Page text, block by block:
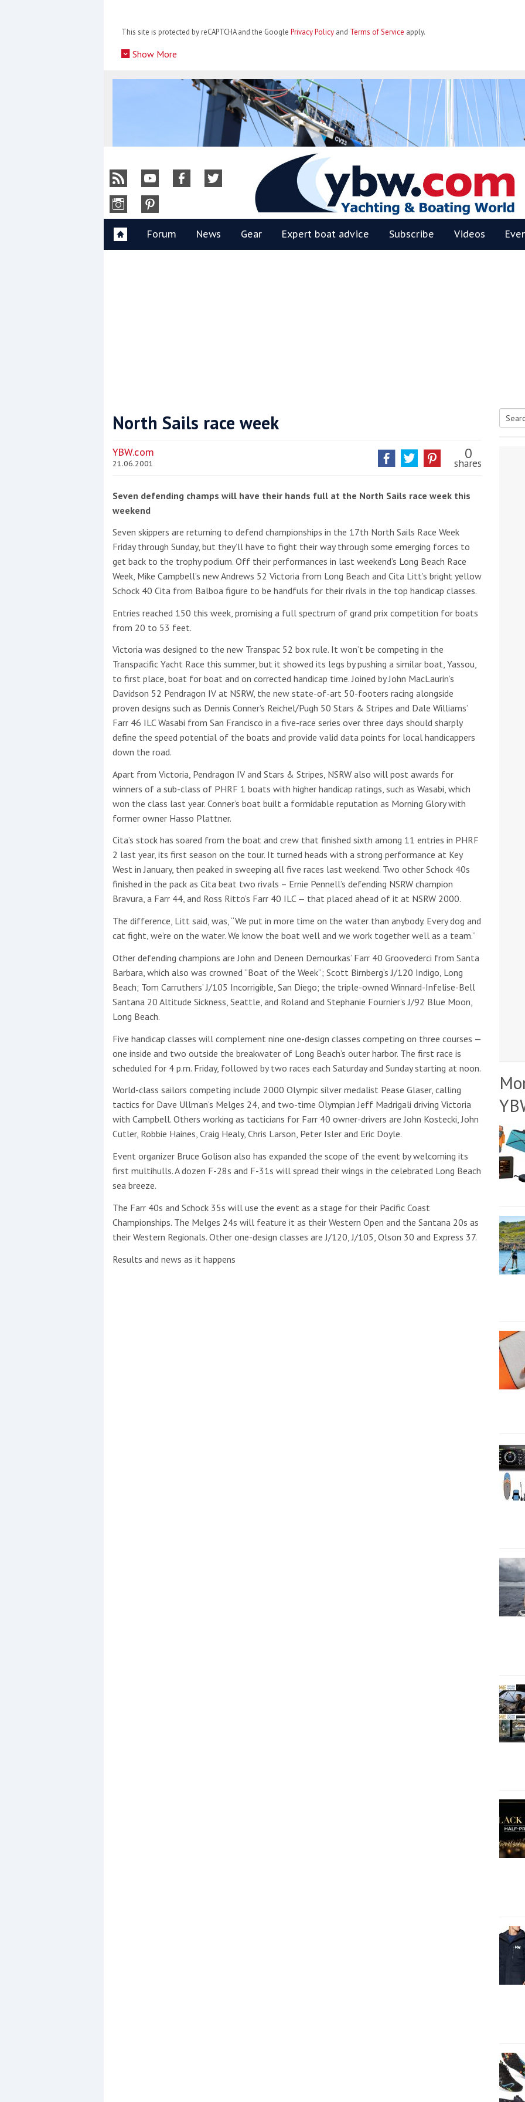
This site is protected by reCAPTCHA and the Google Privacy Policy and Terms of Service apply.
Show More
Events
Yachting Monthly sponsors
the Chichester Marina Boat
Show and Watersports
Festival
2019: Entries open
Düsseldorf Boat Show
2019: Fairline announces
yacht line-up
Read more
This site is protected by reCAPTCHA and the Google
Show More
No results found
No results found
New title
ryft
YBW
Forum News Gear Expert boat advice Subscribe Videos
North Sails race week
YBW.com
21.06.2001
0
shares
Seven defending champs will have their hands full at the North Sails race week this
weekend
Seven skippers are returning to defend championships in the 17th North Sails Race Week
Friday through Sunday, but they’ll have to fight their way through some emerging forces to
get back to the trophy podium. Off their performances in last weekend’s Long Beach Race
Week, Mike Campbell’s new Andrews 52 Victoria from Long Beach and Cita Litt’s bright yellow
Schock 40 Cita from Balboa figure to be handfuls for their rivals in the top handicap classes.
Entries reached 150 this week, promising a full spectrum of grand prix competition for boats
from 20 to 53 feet.
Victoria was designed to the new Transpac 52 box rule. It won’t be competing in the
Transpacific Yacht Race this summer, but it showed its legs by pushing a similar boat, Yassou,
to first place, boat for boat and on corrected handicap time. Joined by John MacLaurin’s
Davidson 52 Pendragon IV at NSRW, the new state-of-art 50-footers racing alongside
proven designs such as Dennis Conner’s Reichel/Pugh 50 Stars & Stripes and Dale Williams’
Farr 46 ILC Wasabi from San Francisco in a five-race series over three days should sharply
define the speed potential of the boats and provide valid data points for local handicappers
down the road.
Apart from Victoria, Pendragon IV and Stars & Stripes, NSRW also will post awards for
winners of a sub-class of PHRF 1 boats with higher handicap ratings, such as Wasabi, which
won the class last year. Conner’s boat built a formidable reputation as Morning Glory with
former owner Hasso Plattner.
Cita’s stock has soared from the boat and crew that finished sixth among 11 entries in PHRF
2 last year, its first season on the tour. It turned heads with a strong performance at Key
West in January, then peaked in sweeping all five races last weekend. Two other Schock 40s
finished in the pack as Cita beat two rivals – Ernie Pennell’s defending NSRW champion
Bravura, a Farr 44, and Ross Ritto’s Farr 40 ILC — that placed ahead of it at NSRW 2000.
The difference, Litt said, was, “We put in more time on the water than anybody. Every dog and
cat fight, we’re on the water. We know the boat well and we work together well as a team.”
Other defending champions are John and Deneen Demourkas’ Farr 40 Groovederci from Santa
Barbara, which also was crowned “Boat of the Week”; Scott Birnberg’s J/120 Indigo, Long
Beach; Tom Carruthers’ J/105 Incorrigible, San Diego; the triple-owned Winnard-Infelise-Bell
Santana 20 Altitude Sickness, Seattle, and Roland and Stephanie Fournier’s J/92 Blue Moon,
Long Beach.
Five handicap classes will complement nine one-design classes competing on three courses —
one inside and two outside the breakwater of Long Beach’s outer harbor. The first race is
scheduled for 4 p.m. Friday, followed by two races each Saturday and Sunday starting at noon.
World-class sailors competing include 2000 Olympic silver medalist Pease Glaser, calling
tactics for Dave Ullman’s Melges 24, and two-time Olympian Jeff Madrigali driving Victoria
with Campbell. Others working as tacticians for Farr 40 owner-drivers are John Kostecki, John
Cutler, Robbie Haines, Craig Healy, Chris Larson, Peter Isler and Eric Doyle.
Event organizer Bruce Golison also has expanded the scope of the event by welcoming its
first multihulls. A dozen F-28s and F-31s will spread their wings in the celebrated Long Beach
sea breeze.
The Farr 40s and Schock 35s will use the event as a stage for their Pacific Coast
Championships. The Melges 24s will feature it as their Western Open and the Santana 20s as
their Western Regionals. Other one-design classes are J/120, J/105, Olson 30 and Express 37.
Results and news as it happens